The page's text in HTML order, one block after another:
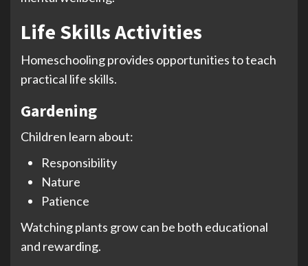
Life Skills Activities
Homeschooling provides opportunities to teach
practical life skills.
Gardening
Children learn about:
Responsibility
Nature
Patience
Watching plants grow can be both educational
and rewarding.